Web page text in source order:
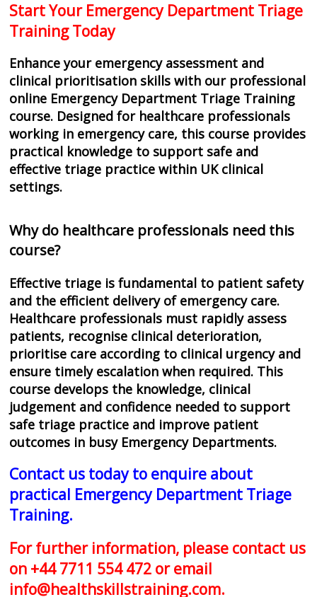
Start Your Emergency Department Triage
Training Today
Enhance your emergency assessment and
clinical prioritisation skills with our professional
online Emergency Department Triage Training
course. Designed for healthcare professionals
working in emergency care, this course provides
practical knowledge to support safe and
effective triage practice within UK clinical
settings.
Why do healthcare professionals need this
course?
Effective triage is fundamental to patient safety
and the efficient delivery of emergency care.
Healthcare professionals must rapidly assess
patients, recognise clinical deterioration,
prioritise care according to clinical urgency and
ensure timely escalation when required. This
course develops the knowledge, clinical
judgement and confidence needed to support
safe triage practice and improve patient
outcomes in busy Emergency Departments.
Contact us today to enquire about
practical Emergency Department Triage
Training.
For further information, please contact us
on +44 7711 554 472 or email
info@healthskillstraining.com.